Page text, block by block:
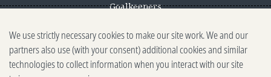
Goalkeepers
Reporting scams
Ethics reporting
We use strictly necessary cookies to make our site work. We and our
partners also use (with your consent) additional cookies and similar
technologies to collect information when you interact with our site